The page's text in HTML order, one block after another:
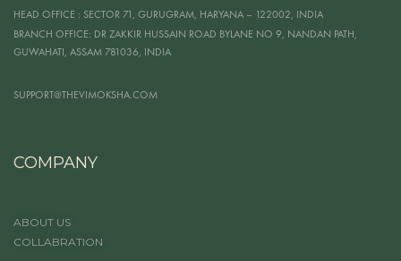
HEAD OFFICE : SECTOR 71, GURUGRAM, HARYANA – 122002, INDIA
BRANCH OFFICE: DR ZAKKIR HUSSAIN ROAD BYLANE NO 9, NANDAN PATH,
GUWAHATI, ASSAM 781036, INDIA
SUPPORT@THEVIMOKSHA.COM
COMPANY
ABOUT US
COLLABRATION